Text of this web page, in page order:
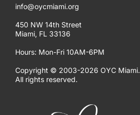
info@oycmiami.org
450 NW 14th Street
Miami, FL 33136
Hours: Mon-Fri 10AM-6PM
Copyright © 2003-2026 OYC Miami.
All rights reserved.